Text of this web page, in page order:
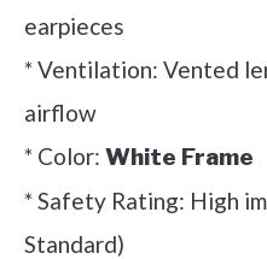
earpieces
* Ventilation: Vented
airflow
* Color: White Frame
* Safety Rating: High
Standard)